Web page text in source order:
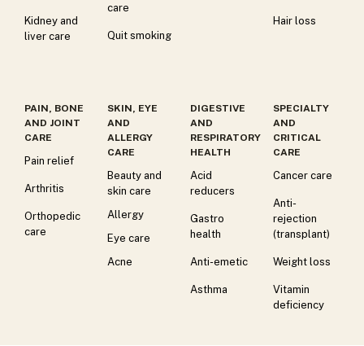
Kidney and
liver care
care
Quit smoking
Hair loss
PAIN, BONE
AND JOINT
CARE
Pain relief
Arthritis
Orthopedic
care
SKIN, EYE
AND
ALLERGY
CARE
Beauty and
skin care
Allergy
Eye care
Acne
DIGESTIVE
AND
RESPIRATORY
HEALTH
Acid
reducers
Gastro
health
Anti-emetic
Asthma
SPECIALTY
AND
CRITICAL
CARE
Cancer care
Anti-
rejection
(transplant)
Weight loss
Vitamin
deficiency